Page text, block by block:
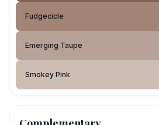
Fudgecicle
Emerging Taupe
Smokey Pink